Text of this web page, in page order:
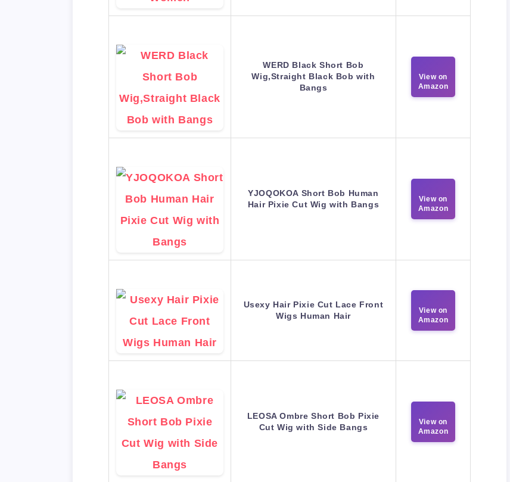
WERD Black Short Bob
Wig,Straight Black Bob with
Bangs
View on
Amazon
YJOQOKOA Short Bob Human
Hair Pixie Cut Wig with Bangs
View on
Amazon
Usexy Hair Pixie Cut Lace Front
Wigs Human Hair
View on
Amazon
LEOSA Ombre Short Bob Pixie
Cut Wig with Side Bangs
View on
Amazon